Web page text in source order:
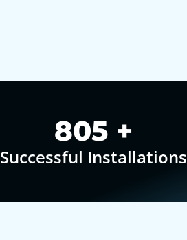
1,000+
Successful Installations